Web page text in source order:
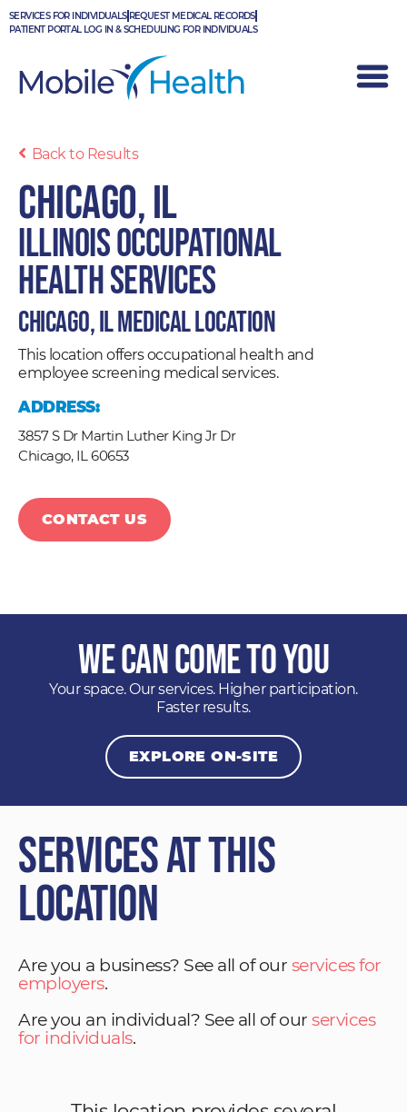
Skip
to
SERVICES FOR INDIVIDUALS REQUEST MEDICAL RECORDS
PATIENT PORTAL LOG IN & SCHEDULING FOR INDIVIDUALS
Back to Results
Chicago, IL
Illinois Occupational
Health Services
Chicago, IL Medical Location
This location offers occupational health and
employee screening medical services.
ADDRESS:
3857 S Dr Martin Luther King Jr Dr
Chicago, IL60653
CONTACT US
We Can Come to You
Your space. Our services. Higher participation.
Faster results.
EXPLORE ON-SITE
Services at This
Location
Are you a business? See all of our services for
employers.
Are you an individual? See all of our services
for individuals.